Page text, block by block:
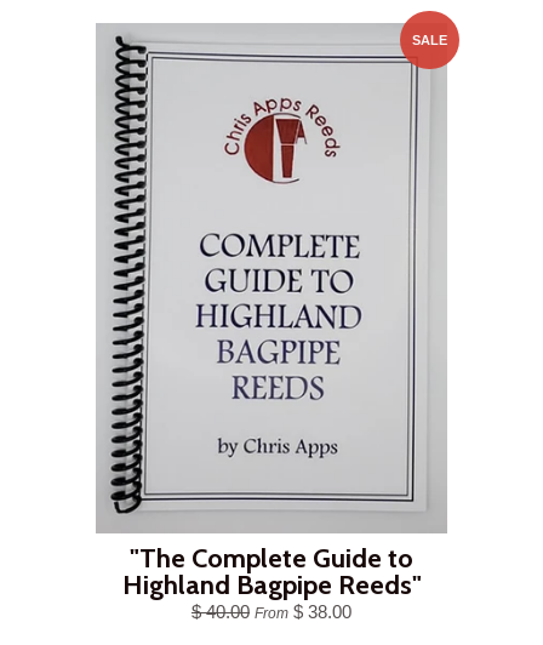
SALE
"The Complete Guide to
Highland Bagpipe Reeds"
$ 40.00 From $ 38.00